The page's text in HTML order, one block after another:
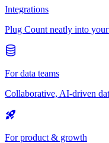
Integrations
Plug Count neatly into
For data teams
Collaborative, AI-driven
For product & growth